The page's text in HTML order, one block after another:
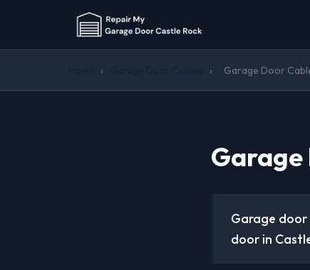
› › Garage Door
Garage
Garage
door in